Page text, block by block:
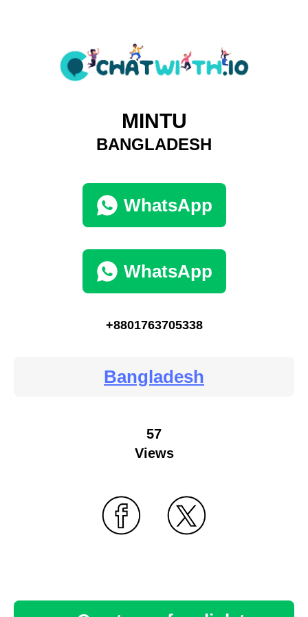
MINTU
BANGLADESH
WhatsApp
WhatsApp
+8801763705338
Bangladesh
57
Views